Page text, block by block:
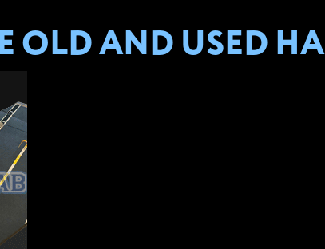
OLD AND USED